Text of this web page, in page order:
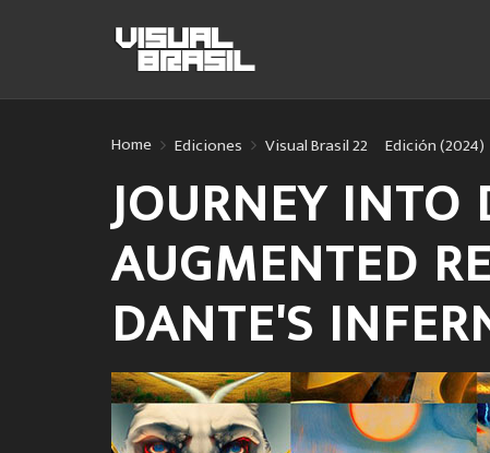
Home Ediciones Visual Brasil 22º Edición (2024)
JOURNEY
AUGMENTED
DANTE'S